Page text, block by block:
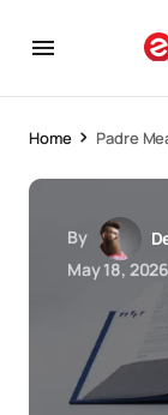
Home Padre
By
May 18,